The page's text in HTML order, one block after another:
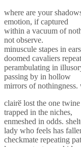
where are your
emotion, if captured
within a vacuum of
not observe.
minuscule stapes in
doomed cavaliers repeat
perambulating in
passing by in hollow
mirrors of nothingness.
clairӗ lost the one
trapped in the niches,
enmeshed in odds.
lady who feels has
checkmate repeating